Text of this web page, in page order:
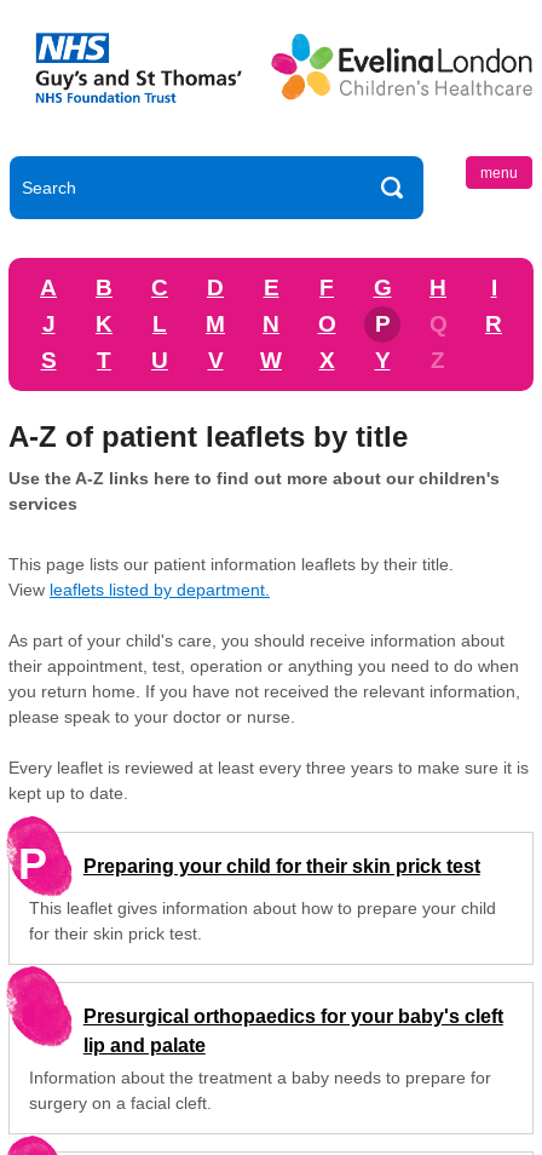
menu
A B C D E F G H
I
J
K L M N O P Q
R
S
T U V W X Y Z
A-Z of patient leaflets by title
Use the A-Z links here to find out more about our children's
services
This page lists our patient information leaflets by their title.
View leaflets listed by department.
As part of your child's care, you should receive information about
their appointment, test, operation or anything you need to do when
you return home. If you have not received the relevant information,
please speak to your doctor or nurse.
Every leaflet is reviewed at least every three years to make sure it is
kept up to date.
P Preparing your child for their skin prick test
This leaflet gives information about how to prepare your child
for their skin prick test.
Presurgical orthopaedics for your baby's cleft
lip and palate
Information about the treatment a baby needs to prepare for
surgery on a facial cleft.